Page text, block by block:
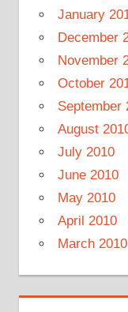
January
December
November
October
September
August
July 2010
June 2010
May 2010
April 2010
March 2010